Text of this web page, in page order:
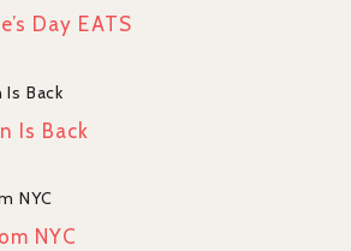
Day EATS
Is Back
NYC